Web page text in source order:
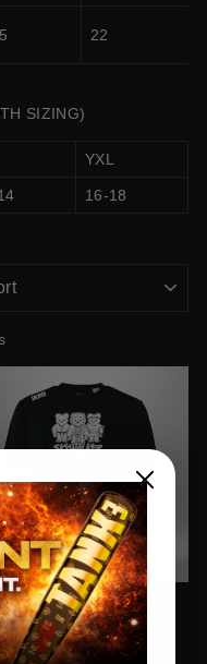
22
SIZING)
YXL
16-18
101
PRO TEE
$26.77